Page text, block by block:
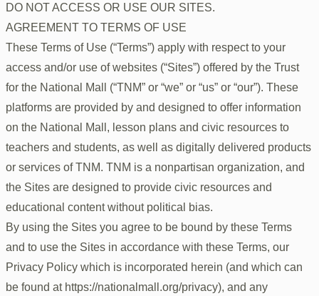
DO NOT ACCESS OR USE OUR SITES.
AGREEMENT TO TERMS OF USE
These Terms of Use (“Terms”) apply with respect to your
access and/or use of websites (“Sites”) offered by the Trust
for the National Mall (“TNM” or “we” or “us” or “our”). These
platforms are provided by and designed to offer information
on the National Mall, lesson plans and civic resources to
teachers and students, as well as digitally delivered products
or services of TNM. TNM is a nonpartisan organization, and
the Sites are designed to provide civic resources and
educational content without political bias.
By using the Sites you agree to be bound by these Terms
and to use the Sites in accordance with these Terms, our
Privacy Policy which is incorporated herein (and which can
be found at https://nationalmall.org/privacy), and any